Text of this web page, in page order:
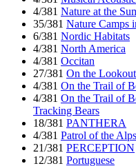
4/381 Nature at the
35/381 Nature Camps
6/381 Nordic Habitats
4/381 North America
4/381 Occitan
27/381 On the
4/381 On the Trail of
4/381 On the Trail of
Tracking Bears
18/381 PANTHERA
4/381 Patrol of the Alps
21/381 PERCEPTION
12/381 Portuguese